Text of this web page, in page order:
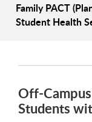
Family PACT
Student Health
Off-
Students